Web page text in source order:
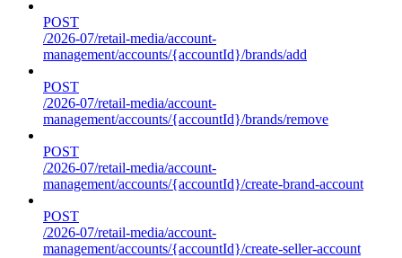
POST
/2026-07/retail-media/account-
management/accounts/{accountId}/brands/add
POST
/2026-07/retail-media/account-
management/accounts/{accountId}/brands/remove
POST
/2026-07/retail-media/account-
management/accounts/{accountId}/create-brand-account
POST
/2026-07/retail-media/account-
management/accounts/{accountId}/create-seller-account